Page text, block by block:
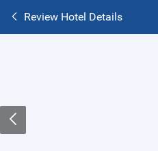
Review Hotel Details